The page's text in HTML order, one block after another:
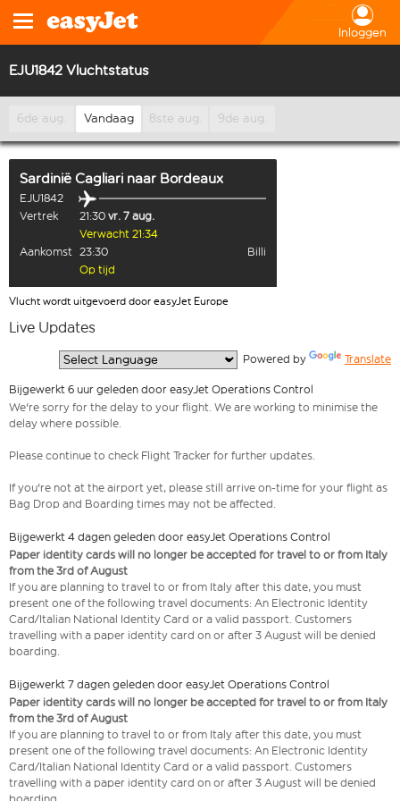
Inloggen
EJU1842 Vluchtstatus
6de aug. Vandaag 8ste aug. 9de aug.
Sardinië Cagliari naar Bordeaux
EJU1842
Vertrek
21:30 vr. 7 aug.
Verwacht 21:34
Aankomst 23:30
Billi
Op tijd
Vlucht wordt uitgevoerd door easyJet Europe
Live Updates
Powered by Translate
Bijgewerkt 6 uur geleden door easyJet Operations Control
We're sorry for the delay to your flight. We are working to minimise the
delay where possible.
Please continue to check Flight Tracker for further updates.
If you're not at the airport yet, please still arrive on-time for your flight as
Bag Drop and Boarding times may not be affected.
Bijgewerkt 4 dagen geleden door easyJet Operations Control
Paper identity cards will no longer be accepted for travel to or from Italy
from the 3rd of August
If you are planning to travel to or from Italy after this date, you must
present one of the following travel documents: An Electronic Identity
Card/Italian National Identity Card or a valid passport. Customers
travelling with a paper identity card on or after 3 August will be denied
boarding.
Bijgewerkt 7 dagen geleden door easyJet Operations Control
Paper identity cards will no longer be accepted for travel to or from Italy
from the 3rd of August
If you are planning to travel to or from Italy after this date, you must
present one of the following travel documents: An Electronic Identity
Card/Italian National Identity Card or a valid passport. Customers
travelling with a paper identity card on or after 3 August will be denied